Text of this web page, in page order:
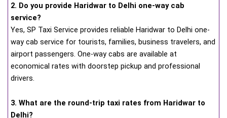
2. Do you provide Haridwar to Delhi one-way cab
service?
Yes, SP Taxi Service provides reliable Haridwar to Delhi one-
way cab service for tourists, families, business travelers, and
airport passengers. One-way cabs are available at
economical rates with doorstep pickup and professional
drivers.
3. What are the round-trip taxi rates from Haridwar to
Delhi?